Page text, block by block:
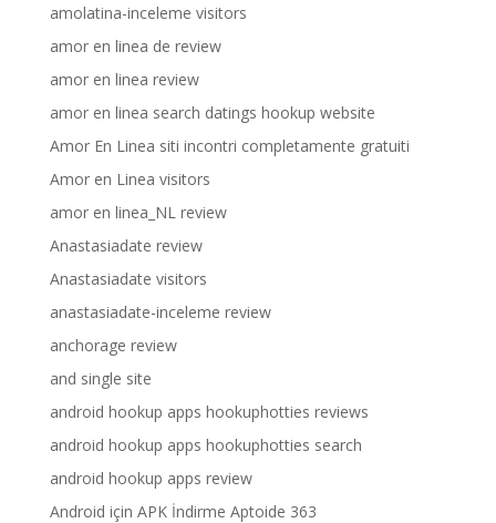
amolatina-inceleme visitors
amor en linea de review
amor en linea review
amor en linea search datings hookup website
Amor En Linea siti incontri completamente gratuiti
Amor en Linea visitors
amor en linea_NL review
Anastasiadate review
Anastasiadate visitors
anastasiadate-inceleme review
anchorage review
and single site
android hookup apps hookuphotties reviews
android hookup apps hookuphotties search
android hookup apps review
Android için APK İndirme Aptoide 363